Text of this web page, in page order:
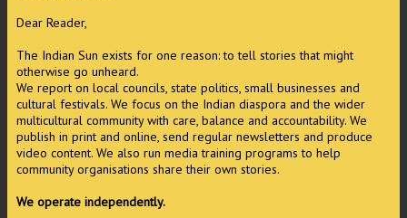
Dear Reader,
The Indian Sun exists for one reason: to tell stories that might
otherwise go unheard.
We report on local councils, state politics, small businesses and
cultural festivals. We focus on the Indian diaspora and the wider
multicultural community with care, balance and accountability. We
publish in print and online, send regular newsletters and produce
video content. We also run media training programs to help
community organisations share their own stories.
We operate independently.